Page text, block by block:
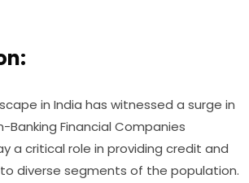
in India has witnessed a surge in
Banking Financial Companies
a critical role in providing credit and
diverse segments of the population.